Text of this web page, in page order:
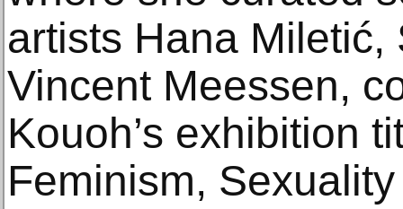
artists Hana
Vincent Meessen,
Kouoh’s exhibition
Feminism,